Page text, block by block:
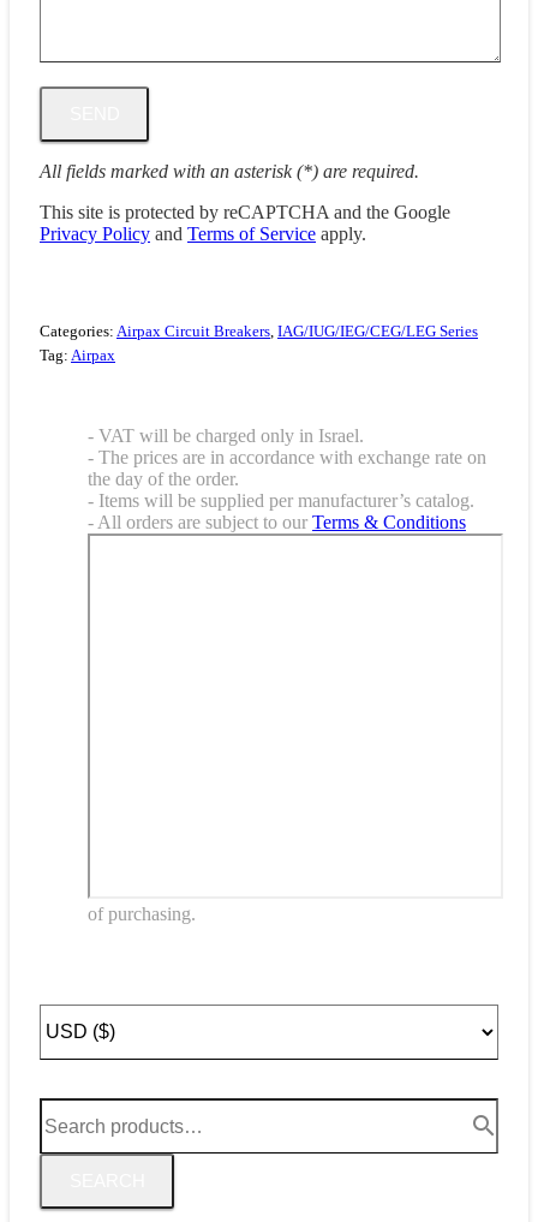
All fields marked with an asterisk (*) are required.
This site is protected by reCAPTCHA and the Google
Privacy Policy and Terms of Service apply.
Categories: Airpax Circuit Breakers, IAG/IUG/IEG/CEG/LEG Series
Tag: Airpax
- VAT will be charged only in Israel.
- The prices are in accordance with exchange rate on
the day of the order.
- Items will be supplied per manufacturer’s catalog.
- All orders are subject to our Terms & Conditions
of purchasing.